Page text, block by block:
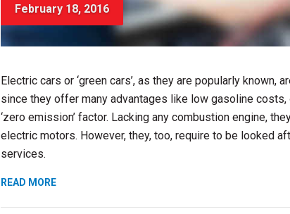
February 18, 2016
Electric cars or ‘green cars’, as they are popularly
since they offer many advantages like low gasoline
‘zero emission’ factor. Lacking any combustion engine,
electric motors. However, they, too, require to be looked
services.
READ MORE“HOW